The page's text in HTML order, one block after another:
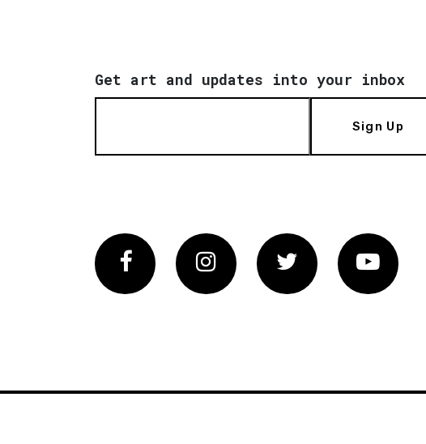
Get art and updates into your inbox
Sign Up
FacebookInstagram Twitter Vimeo